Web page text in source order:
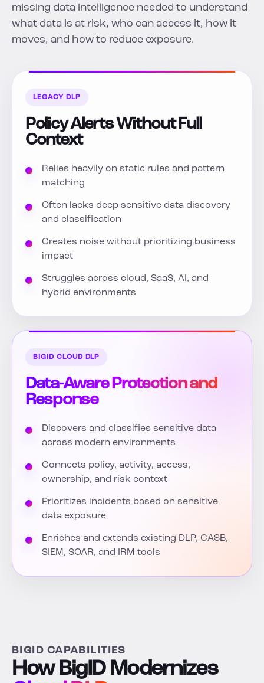
missing data intelligence needed to understand
what data is at risk, who can access it, how it
moves, and how to reduce exposure.
LEGACY DLP
Policy Alerts Without Full
Context
Relies heavily on static rules and pattern
matching
Often lacks deep sensitive data discovery
and classification
Creates noise without prioritizing business
impact
Struggles across cloud, SaaS, AI, and
hybrid environments
BIGID CLOUD DLP
Data-Aware Protection and
Response
Discovers and classifies sensitive data
across modern environments
Connects policy, activity, access,
ownership, and risk context
Prioritizes incidents based on sensitive
data exposure
Enriches and extends existing DLP, CASB,
SIEM, SOAR, and IRM tools
BIGID CAPABILITIES
How BigID Modernizes